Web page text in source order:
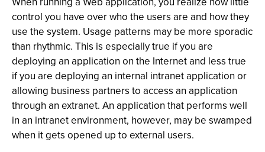
control you have over who the users are and how they
use the system. Usage patterns may be more sporadic
than rhythmic. This is especially true if you are
deploying an application on the Internet and less true
if you are deploying an internal intranet application or
allowing business partners to access an application
through an extranet. An application that performs well
in an intranet environment, however, may be swamped
when it gets opened up to external users.